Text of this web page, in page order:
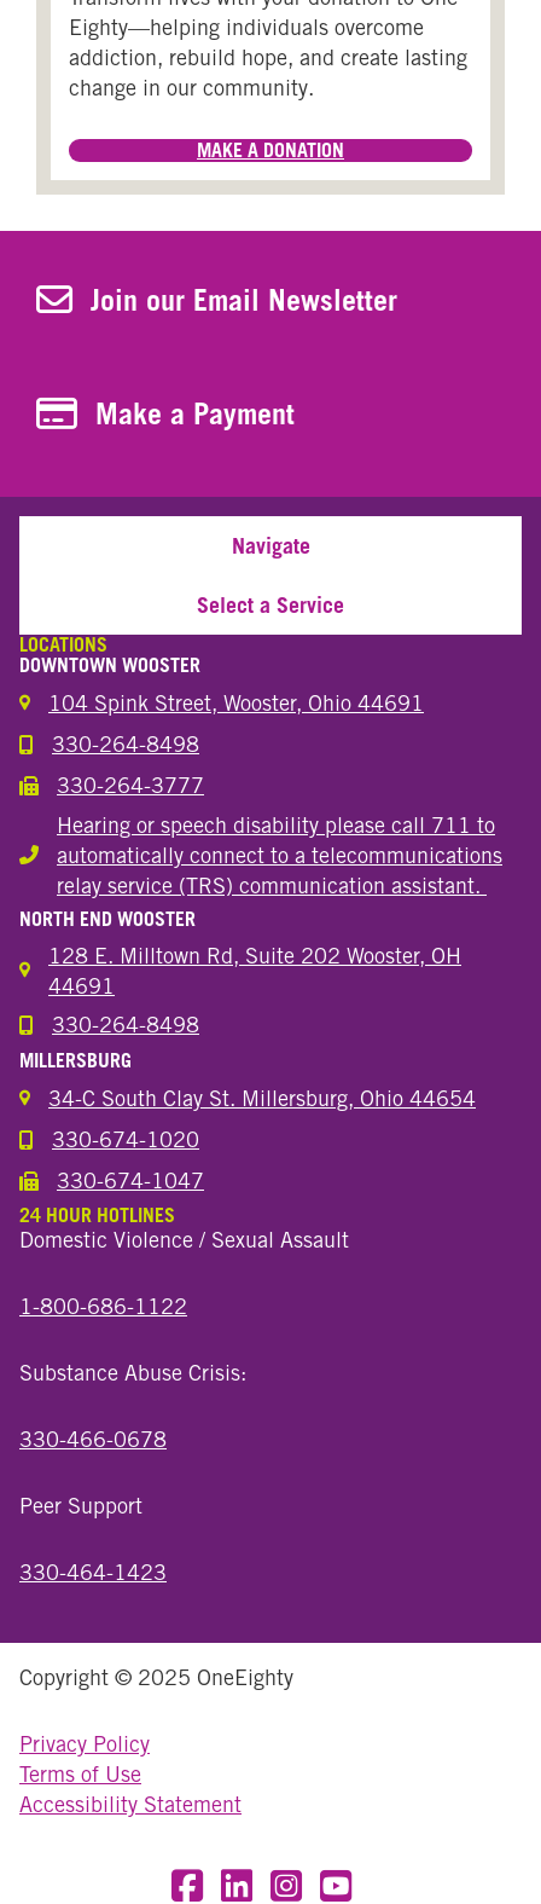
Eighty—helping individuals overcome
addiction, rebuild hope, and create lasting
change in our community.
MAKE A DONATION
Join Our Newsletter
Join our Email Newsletter
Make a Payment
Make a Payment
Navigate
Select a Service
LOCATIONS
DOWNTOWN WOOSTER
104 Spink Street, Wooster, Ohio 44691
Call the Wooster Downtown Location
330-264-8498
Call the Wooster Downtown Location
330-264-3777
Hearing or speech disability
Hearing or speech disability please call 711 to
automatically connect to a telecommunications
relay service (TRS) communication assistant.
NORTH END WOOSTER
128 E. Milltown Rd, Suite 202 Wooster, OH
44691
Call the Wooster North End Location
330-264-8498
MILLERSBURG
34-C South Clay St. Millersburg, Ohio 44654
Call the Millersburg Location
330-674-1020
Call the Wooster North End Location
330-674-1047
24 HOUR HOTLINES
Domestic Violence / Sexual Assault
1-800-686-1122
Substance Abuse Crisis:
330-466-0678
Peer Support
330-464-1423
Copyright © 2025 OneEighty
Privacy Policy
Terms of Use
Accessibility Statement
Visit OneEighty on Facebook
Visit OneEighty on LinkedIn
Visit us on Instagram
Visit our YouTube